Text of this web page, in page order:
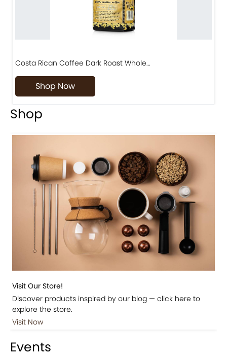
Costa Rican Coffee Dark Roast Whole…
Shop Now
Shop
Visit Our Store!
Discover products inspired by our blog — click here to
explore the store.
Visit Now
Events